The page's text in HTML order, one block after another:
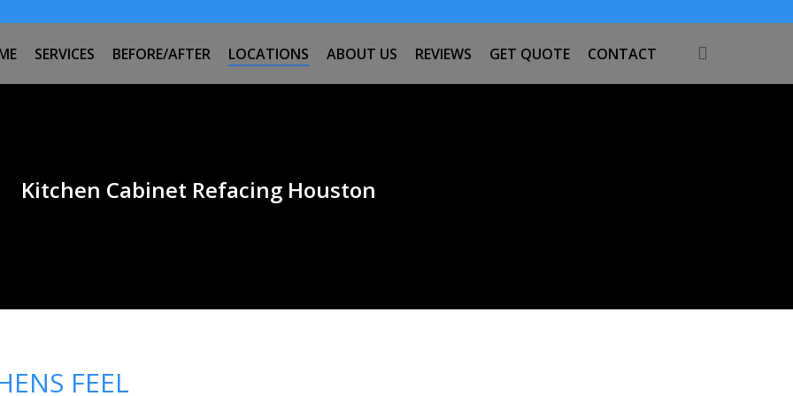
SERVICES BEFORE/AFTER LOCATIONS ABOUT US REVIEWS GET QUOTE CONTACT
Kitchen Cabinet Refacing Houston
FEEL